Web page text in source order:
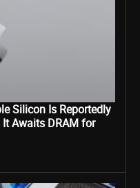
Silicon Is Reportedly
Awaits DRAM for